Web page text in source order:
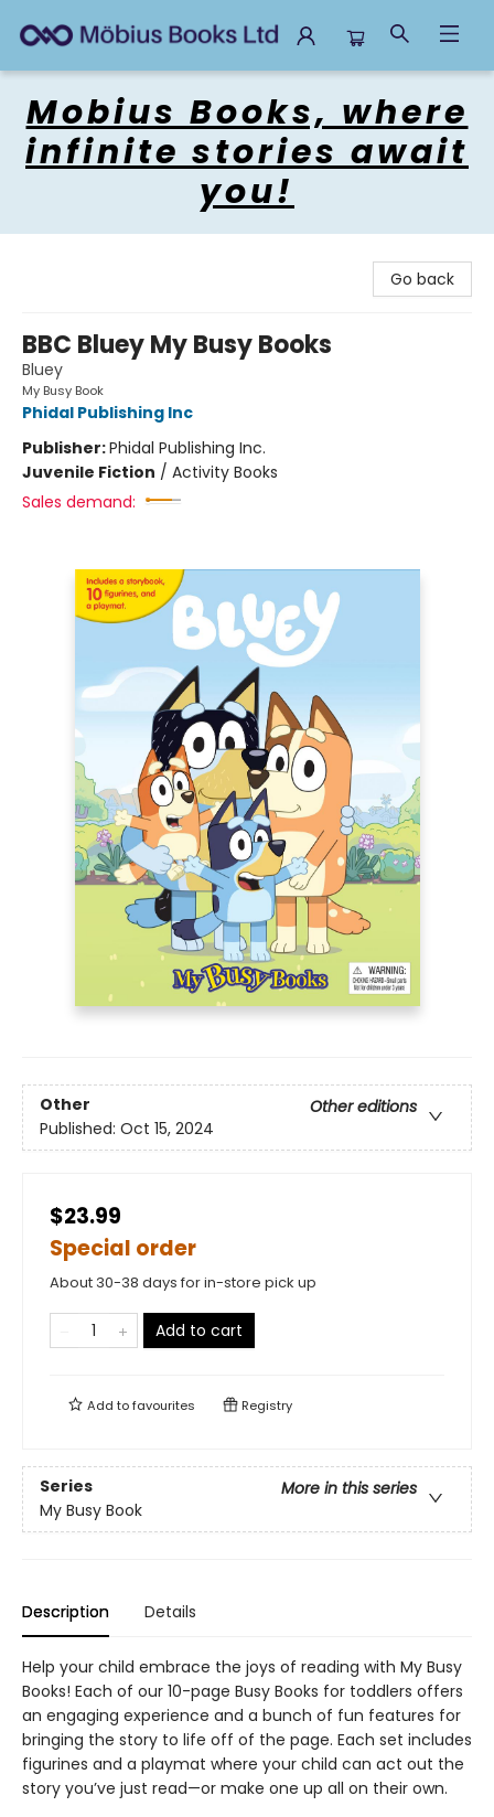
Mobius Books, where
infinite stories await
you!
Go back
BBC Bluey My Busy Books
Bluey
My Busy Book
Phidal Publishing Inc
Publisher:Phidal Publishing Inc.
Juvenile Fiction / Activity Books
Sales demand:
Other
Other editions
Published: Oct 15, 2024
$23.99
Special order
About 30-38 days for in-store pick up
Add to cart
Add tofavourites Registry
Series
More in this series
My Busy Book
Description Details
Help your child embrace the joys of reading with My Busy
Books! Each of our 10-page Busy Books for toddlers offers
an engaging experience and a bunch of fun features for
bringing the story to life off of the page. Each set includes
figurines and a playmat where your child can act out the
story you’ve just read—or make one up all on their own.